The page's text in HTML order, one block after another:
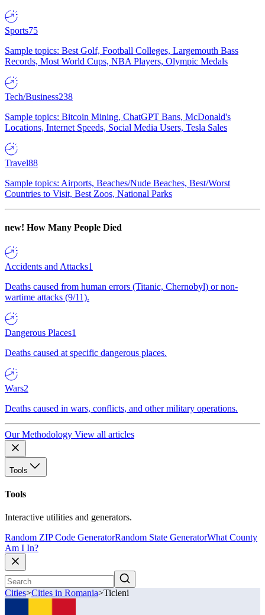
Sports75
Sample topics: Best Golf, Football Colleges, Largemouth Bass
Records, Most World Cups, NBA Players, Olympic Medals
Tech/Business238
Sample topics: Bitcoin Mining, ChatGPT Bans, McDonald's
Locations, Internet Speeds, Social Media Users, Tesla Sales
Travel88
Sample topics: Airports, Beaches/Nude Beaches, Best/Worst
Countries to Visit, Best Zoos, National Parks
new! How Many People Died
Accidents and Attacks1
Deaths caused from human errors (Titanic, Chernobyl) or non-
wartime attacks (9/11).
Dangerous Places1
Deaths caused at specific dangerous places.
Wars2
Deaths caused in wars, conflicts, and other military operations.
Our Methodology View all articles
Tools
Tools
Interactive utilities and generators.
Random ZIP Code GeneratorRandom State GeneratorWhat County
Am I In?
Cities>Cities in Romania>Ticleni